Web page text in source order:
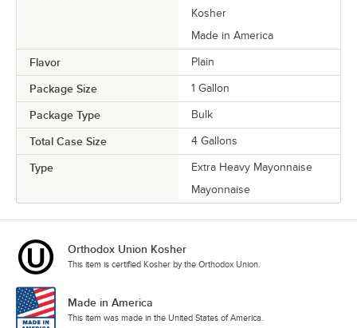
Kosher
Made in America
Flavor Plain
Package Size 1 Gallon
Package Type Bulk
Total Case Size 4 Gallons
Type
Extra Heavy Mayonnaise
Mayonnaise
Orthodox Union Kosher
This item is certified Kosher by the Orthodox Union.
Made in America
This item was made in the United States of America.